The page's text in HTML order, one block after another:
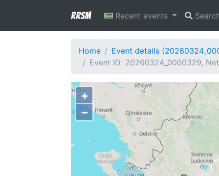
RRSM Recent events
Home
Event details
Event ID: 20260324_0000329,
+
−